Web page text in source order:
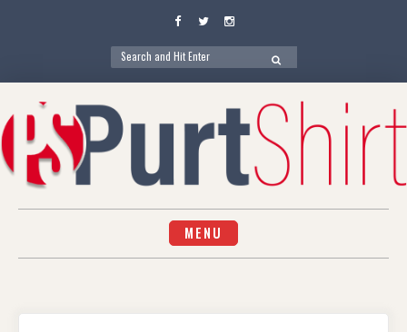
Facebook
TwitterInstagram
Search
for:
SEARCH
content
MENU